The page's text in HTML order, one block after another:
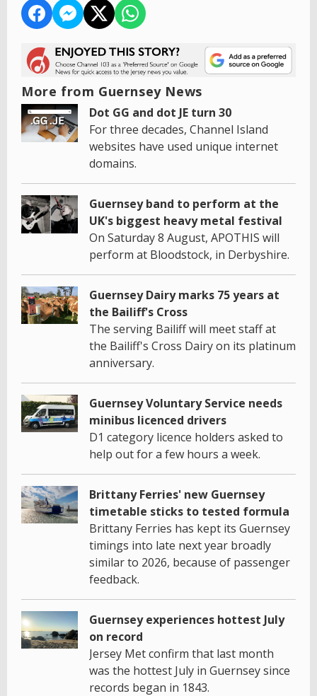
More from Guernsey News
Dot GG and dot JE turn 30
For three decades, Channel Island
websites have used unique internet
domains.
Guernsey band to perform at the
UK's biggest heavy metal festival
On Saturday 8 August, APOTHIS will
perform at Bloodstock, in Derbyshire.
Guernsey Dairy marks 75 years at
the Bailiff's Cross
The serving Bailiff will meet staff at
the Bailiff's Cross Dairy on its platinum
anniversary.
Guernsey Voluntary Service needs
minibus licenced drivers
D1 category licence holders asked to
help out for a few hours a week.
Brittany Ferries' new Guernsey
timetable sticks to tested formula
Brittany Ferries has kept its Guernsey
timings into late next year broadly
similar to 2026, because of passenger
feedback.
Guernsey experiences hottest July
on record
Jersey Met confirm that last month
was the hottest July in Guernsey since
records began in 1843.